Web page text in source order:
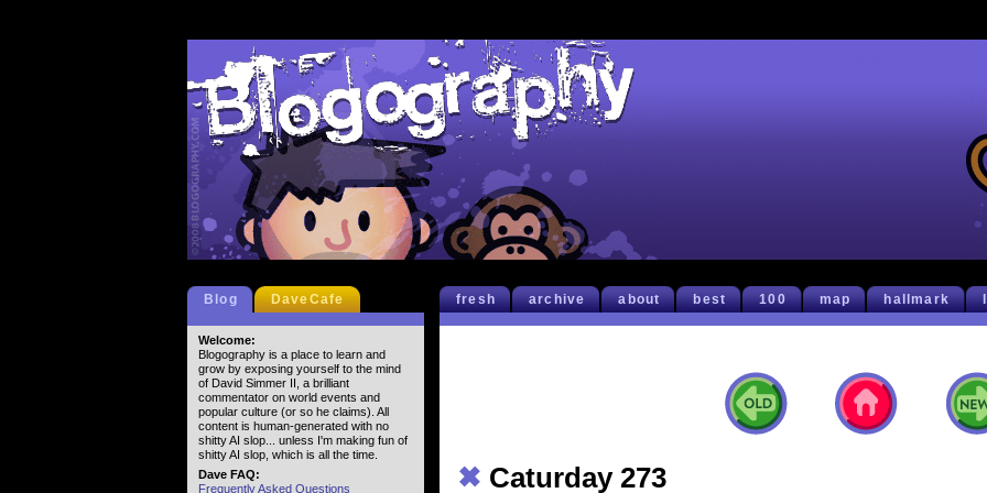
fresh archive about best 100 map hallmark
✖ Caturday 273
Blog DaveCafe
Welcome:
Blogography is a place to learn and
grow by exposing yourself to the mind
of David Simmer II, a brilliant
commentator on world events and
popular culture (or so he claims). All
content is human-generated with no
shitty AI slop... unless I'm making fun of
shitty AI slop, which is all the time.
Dave FAQ:
Frequently Asked Questions